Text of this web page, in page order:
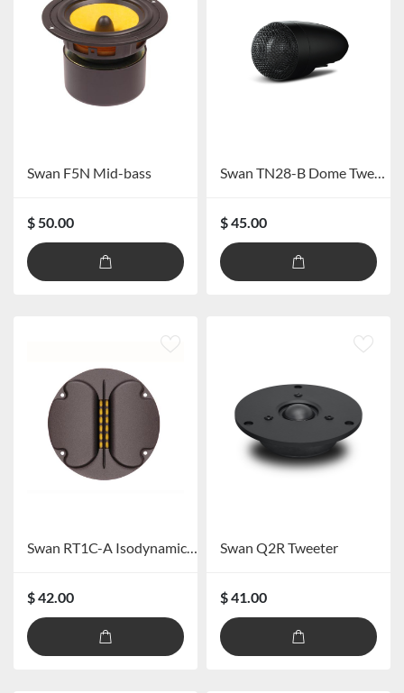
Swan F5N Mid-bass
$ 50.00
Swan TN28-B Dome Tweeter
$ 45.00
Swan RT1C-A Isodynamic Ribbon Tweeter
$ 42.00
Swan Q2R Tweeter
$ 41.00